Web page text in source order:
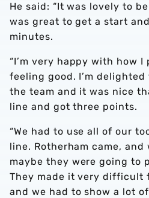
He said: “It was lovely to
was great to get a start
minutes.
“I’m very happy with how I
feeling good. I’m
the team and it was nice
line and got three points.
“We had to use all of our
line. Rotherham came,
maybe they were going to
They made it very difficult
and we had to show a lot